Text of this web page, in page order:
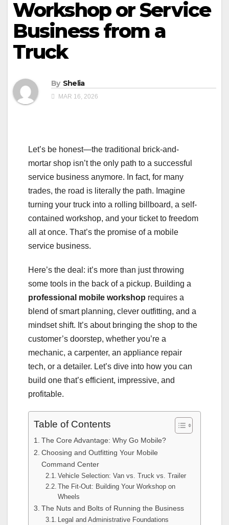
Workshop or Service
Business from a
Truck
By Shelia
MAR 16, 2026
Let’s be honest—the traditional brick-and-
mortar shop isn’t the only path to a successful
service business anymore. In fact, for many
trades, the road is literally the path. Imagine
turning your truck into a rolling billboard, a self-
contained workshop, and your ticket to freedom
all at once. That’s the promise of a mobile
service business.
Here’s the deal: it’s more than just throwing
some tools in the back of a pickup. Building a
professional mobile workshop requires a
blend of smart planning, clever outfitting, and a
mindset shift. It’s about bringing the shop to the
customer’s doorstep, whether you’re a
mechanic, a carpenter, an appliance repair
tech, or a detailer. Let’s dive into how you can
build one that’s efficient, impressive, and
profitable.
Table of Contents
The Core Advantage: Why Go Mobile?
Choosing and Outfitting Your Mobile
Command Center
Vehicle Selection: Van vs. Truck vs. Trailer
The Fit-Out: Building Your Workshop on
Wheels
The Nuts and Bolts of Running the Business
Legal and Administrative Foundations